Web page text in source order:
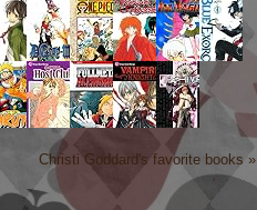
Christi Goddard's favorite books »